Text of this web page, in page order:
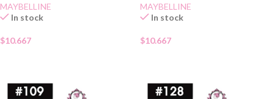
MAYBELLINE
In stock
$10.667
MAYBELLINE
In stock
$10.667